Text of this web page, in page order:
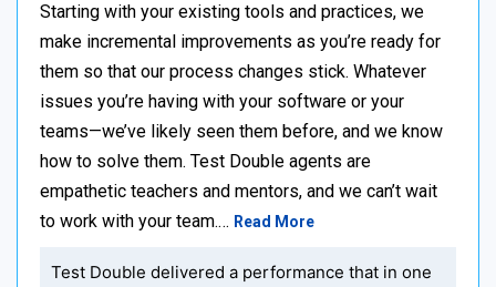
Starting with your existing tools and practices, we
make incremental improvements as you’re ready for
them so that our process changes stick. Whatever
issues you’re having with your software or your
teams—we’ve likely seen them before, and we know
how to solve them. Test Double agents are
empathetic teachers and mentors, and we can’t wait
to work with your team.… Read More
Test Double delivered a performance that in one